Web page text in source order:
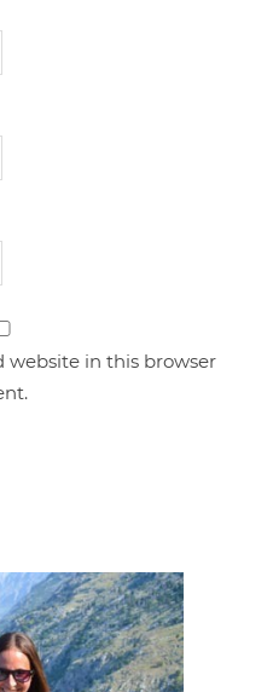
website in this browser